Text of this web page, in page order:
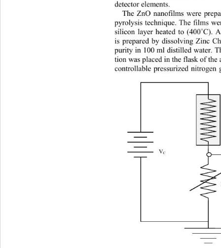
detector elements.
The ZnO nanofilms were prep
pyrolysis technique. The films
silicon layer heated to (400˚C).
is prepared by dissolving Zinc
purity in 100 ml distilled water.
tion was placed in the flask of
controllable pressurized nitrogen
VC